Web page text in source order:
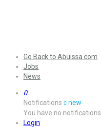
Go Back to Abuissa.com
Jobs
News
0
Notifications 0 new
You have no notifications.
Login